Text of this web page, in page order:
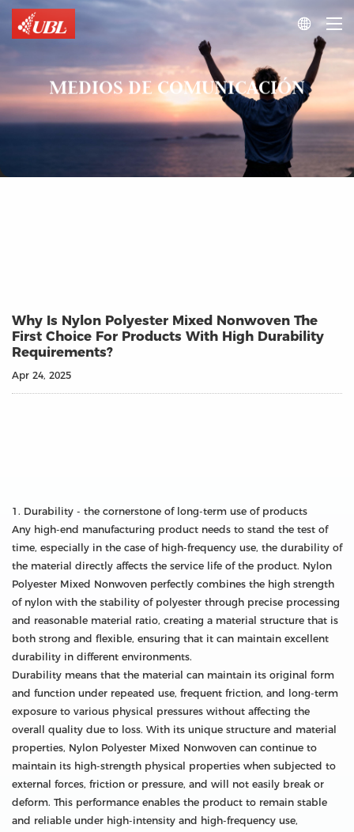

MEDIOS DE COMUNICACIÓN
Why Is Nylon Polyester Mixed Nonwoven The
First Choice For Products With High Durability
Requirements?
Apr 24, 2025
1. Durability - the cornerstone of long-term use of products
Any high-end manufacturing product needs to stand the test of
time, especially in the case of high-frequency use, the durability of
the material directly affects the service life of the product. Nylon
Polyester Mixed Nonwoven perfectly combines the high strength
of nylon with the stability of polyester through precise processing
and reasonable material ratio, creating a material structure that is
both strong and flexible, ensuring that it can maintain excellent
durability in different environments.
Durability means that the material can maintain its original form
and function under repeated use, frequent friction, and long-term
exposure to various physical pressures without affecting the
overall quality due to loss. With its unique structure and material
properties, Nylon Polyester Mixed Nonwoven can continue to
maintain its high-strength physical properties when subjected to
external forces, friction or pressure, and will not easily break or
deform. This performance enables the product to remain stable
and reliable under high-intensity and high-frequency use,